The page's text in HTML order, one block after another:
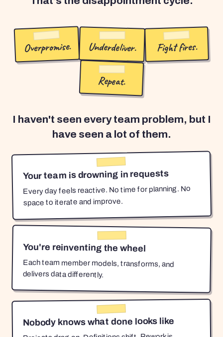
Overpromise. Underdeliver. Fight fires.
Repeat.
I haven't seen every team problem, but I
have seen a lot of them.
Your team is drowning in requests
Every day feels reactive. No time for planning. No
space to iterate and improve.
You're reinventing the wheel
Each team member models, transforms, and
delivers data differently.
Nobody knows what done looks like